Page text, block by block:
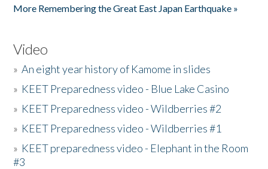
More Remembering the Great East Japan Earthquake »
Video
»An eight year history of Kamome in slides
» KEET Preparedness video - Blue Lake Casino
» KEET Preparedness video - Wildberries #2
» KEET Preparedness video - Wildberries #1
» KEET preparedness video - Elephant in the Room
#3